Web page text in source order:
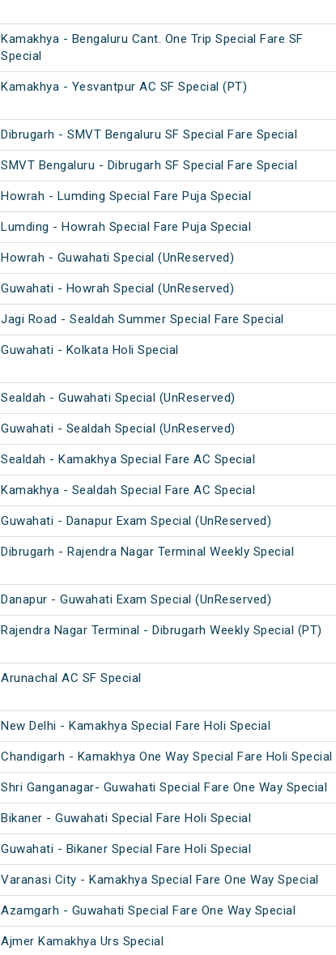
Kamakhya - Bengaluru Cant. One Trip Special Fare SF
Special
Kamakhya - Yesvantpur AC SF Special (PT)
Dibrugarh - SMVT Bengaluru SF Special Fare Special
SMVT Bengaluru - Dibrugarh SF Special Fare Special
Howrah - Lumding Special Fare Puja Special
Lumding - Howrah Special Fare Puja Special
Howrah - Guwahati Special (UnReserved)
Guwahati - Howrah Special (UnReserved)
Jagi Road - Sealdah Summer Special Fare Special
Guwahati - Kolkata Holi Special
Sealdah - Guwahati Special (UnReserved)
Guwahati - Sealdah Special (UnReserved)
Sealdah - Kamakhya Special Fare AC Special
Kamakhya - Sealdah Special Fare AC Special
Guwahati - Danapur Exam Special (UnReserved)
Dibrugarh - Rajendra Nagar Terminal Weekly Special
Danapur - Guwahati Exam Special (UnReserved)
Rajendra Nagar Terminal - Dibrugarh Weekly Special (PT)
Arunachal AC SF Special
New Delhi - Kamakhya Special Fare Holi Special
Chandigarh - Kamakhya One Way Special Fare Holi Special
Shri Ganganagar- Guwahati Special Fare One Way Special
Bikaner - Guwahati Special Fare Holi Special
Guwahati - Bikaner Special Fare Holi Special
Varanasi City - Kamakhya Special Fare One Way Special
Azamgarh - Guwahati Special Fare One Way Special
Ajmer Kamakhya Urs Special